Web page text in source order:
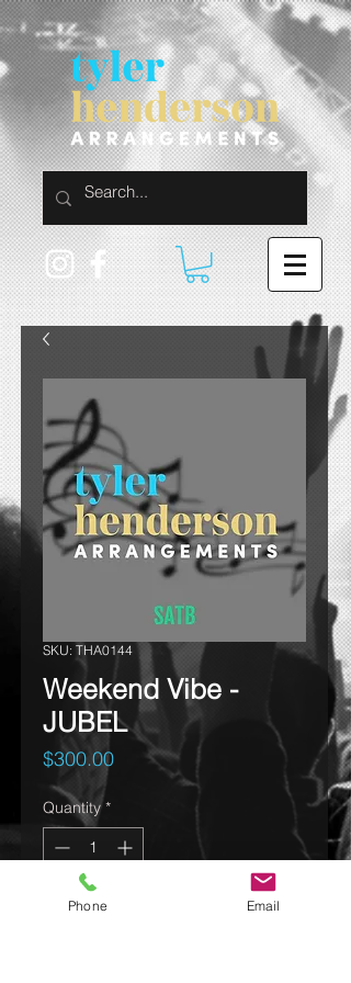
SKU: THA0144
Weekend Vibe -
JUBEL
$300.00Price
Quantity *
Phone Email